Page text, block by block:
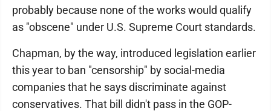
probably because none of the works would qualify
as "obscene" under U.S. Supreme Court standards.
Chapman, by the way, introduced legislation earlier
this year to ban "censorship" by social-media
companies that he says discriminate against
conservatives. That bill didn't pass in the GOP-